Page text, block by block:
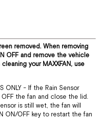
removed. When removing
OFF and remove the vehicle
your MAXXFAN, use
- If the Rain Sensor
the fan and close the lid.
is still wet, the fan will
ON/OFF key to restart the fan